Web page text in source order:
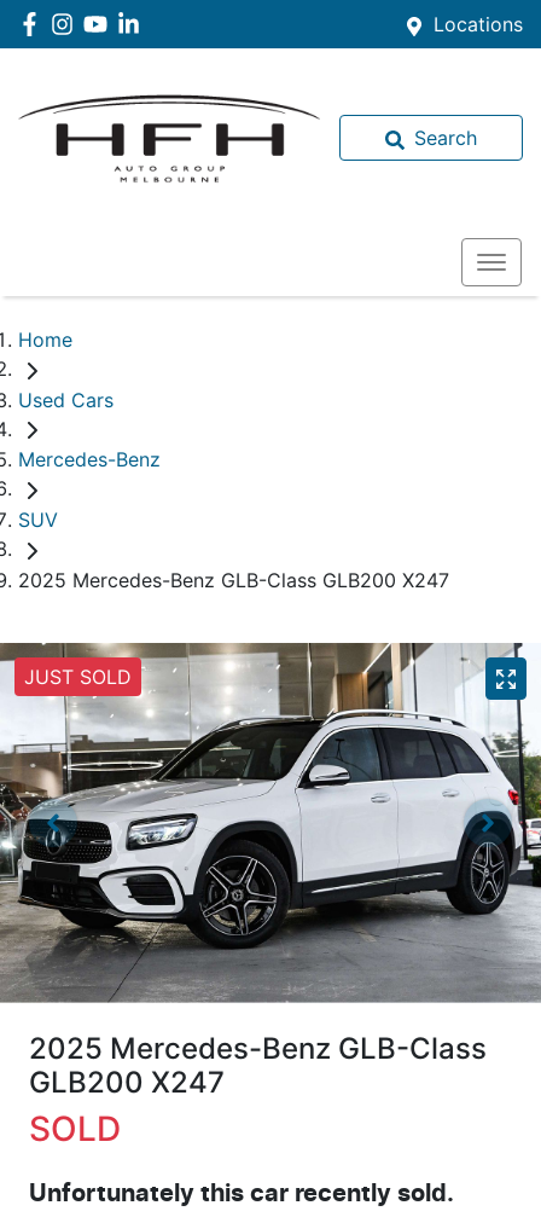
Locations
Search
Home
Used Cars
Mercedes-Benz
SUV
2025 Mercedes-Benz GLB-Class GLB200 X247
JUST SOLD
2025 Mercedes-Benz GLB-Class
GLB200 X247
SOLD
Unfortunately this car recently sold.